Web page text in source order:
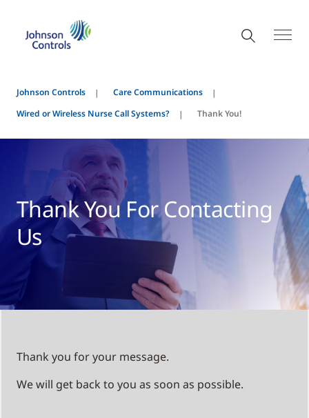
Johnson Controls
Care Communications
Wired or Wireless Nurse Call Systems?
Thank You!
Thank You For Contacting
Us
Thank you for your message.
We will get back to you as soon as possible.